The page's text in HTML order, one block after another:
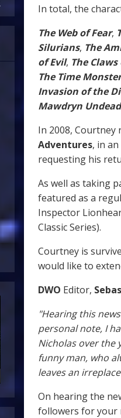
In total, the
The Web of Fear,
Silurians, The
of Evil, The
The Time Monster
Invasion of the
Mawdryn Undead
In 2008,
Adventures, in
requesting his
As well as taking
featured as a
Inspector
Classic Series).
Courtney is
would like to
DWO Editor,
"Hearing this
personal note, I
Nicholas over the
funny man, who
leaves an
On hearing the
followers for your